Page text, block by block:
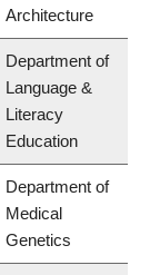
Architecture
Department of
Language &
Literacy
Education
Department of
Medical
Genetics